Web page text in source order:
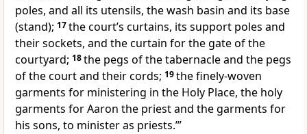
poles, and all its utensils, the wash basin and its base
(stand); 17the court’s curtains, its support poles and
their sockets, and the curtain for the gate of the
courtyard; 18the pegs of the tabernacle and the pegs
of the court and their cords; 19the finely-woven
garments for ministering in the Holy Place, the holy
garments for Aaron the priest and the garments for
his sons, to minister as priests.’”